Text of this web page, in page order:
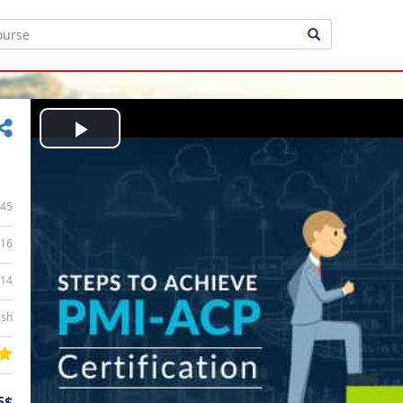
45
16
Play